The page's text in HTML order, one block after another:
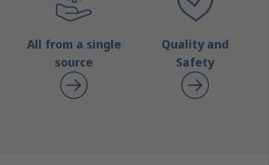
All from a single
source
Quality and
Safety